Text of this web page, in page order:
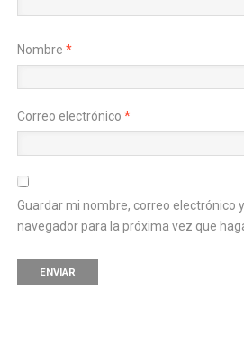
Nombre *
Correo electrónico *
Guardar mi nombre, correo electrónico
navegador para la próxima vez que